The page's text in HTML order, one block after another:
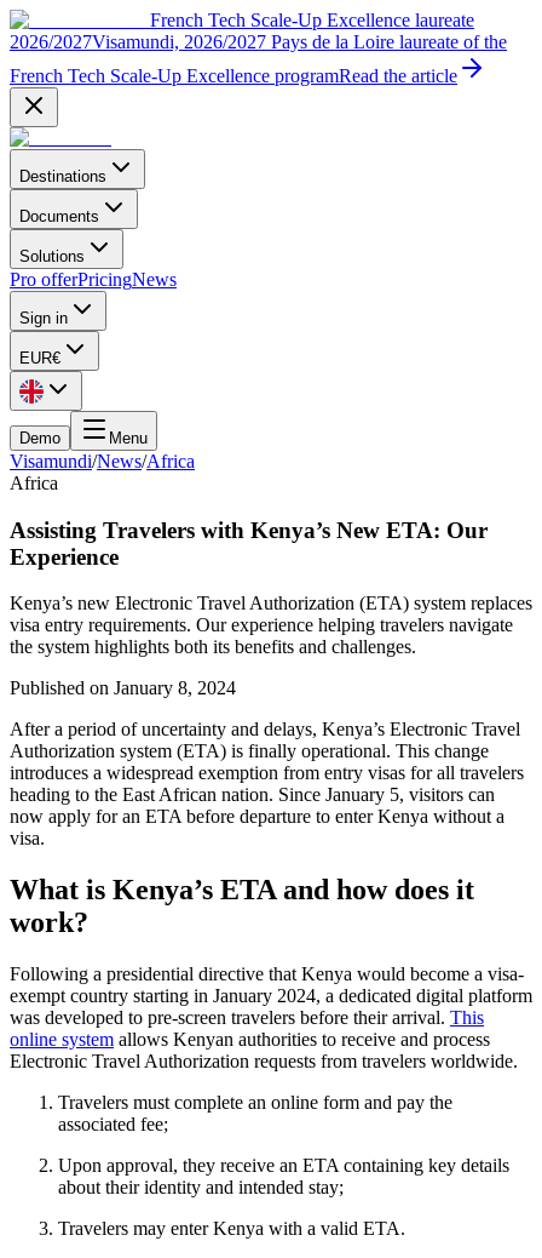
French Tech Scale-Up Excellence laureate
2026/2027Visamundi, 2026/2027 Pays de la Loire laureate of the
French Tech Scale-Up Excellence programRead the article
Destinations
Documents
Solutions
Pro offerPricingNews
Sign in
EUR€
Demo Menu
Visamundi/News/Africa
Africa
Assisting Travelers with Kenya’s New ETA: Our
Experience
Kenya’s new Electronic Travel Authorization (ETA) system replaces
visa entry requirements. Our experience helping travelers navigate
the system highlights both its benefits and challenges.
Published on January 8, 2024
After a period of uncertainty and delays, Kenya’s Electronic Travel
Authorization system (ETA) is finally operational. This change
introduces a widespread exemption from entry visas for all travelers
heading to the East African nation. Since January 5, visitors can
now apply for an ETA before departure to enter Kenya without a
visa.
What is Kenya’s ETA and how does it
work?
Following a presidential directive that Kenya would become a visa-
exempt country starting in January 2024, a dedicated digital platform
was developed to pre-screen travelers before their arrival. This
online system allows Kenyan authorities to receive and process
Electronic Travel Authorization requests from travelers worldwide.
Travelers must complete an online form and pay the
associated fee;
Upon approval, they receive an ETA containing key details
about their identity and intended stay;
Travelers may enter Kenya with a valid ETA.